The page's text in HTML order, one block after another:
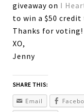
giveaway on I
to win a $50
Thanks for voting!
XO,
Jenny
SHARE THIS:
Email